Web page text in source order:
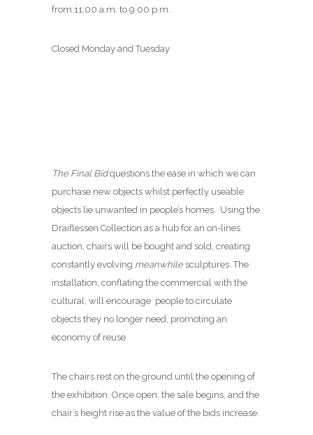
from 11:00 a.m. to 9:00 p.m.
Closed Monday and Tuesday
The Final Bidquestions the ease in which we can
purchase new objects whilst perfectly useable
objects lie unwanted in people’s homes. Using the
Draiflessen Collection as a hub for an on-lines
auction, chairs will be bought and sold, creating
constantly evolving meanwhilesculptures. The
installation, conflating the commercial with the
cultural, will encourage people to circulate
objects they no longer need, promoting an
economy of reuse.
The chairs rest on the ground until the opening of
the exhibition. Once open, the sale begins, and the
chair’s height rise as the value of the bids increase.